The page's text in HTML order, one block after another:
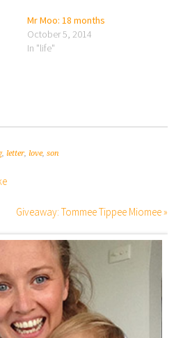
Mr Moo: 18 months
October 5, 2014
In "life"
,letter,love,son
Giveaway: Tommee Tippee Miomee »